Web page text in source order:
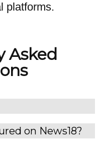
platforms.
Asked
on News18?